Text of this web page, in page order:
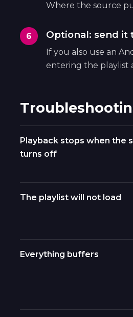
Where the source
Optional: send it
If you also use an
entering the playlist
Playback stops when the
turns off
The playlist will not load
Everything buffers